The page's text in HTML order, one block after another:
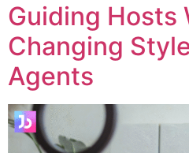
Guiding Hosts
Changing
Agents